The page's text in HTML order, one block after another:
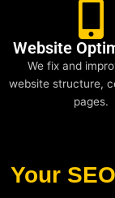
Website
We fix and
website structure,
pages.
Your